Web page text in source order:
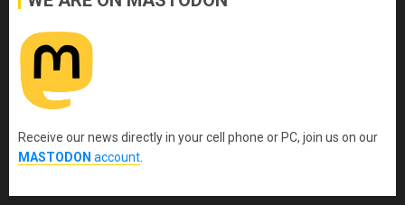
Receive our news directly in your cell phone or PC, join us on our
MASTODON account